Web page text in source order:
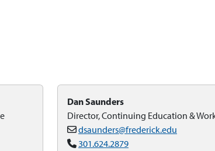
Dan Saunders
Director, Continuing Education &
dsaunders@frederick.edu
301.624.2879